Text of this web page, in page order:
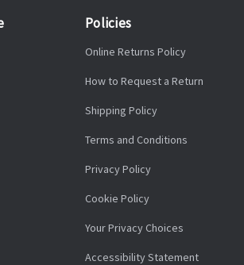
Policies
Online Returns Policy
How to Request a Return
Shipping Policy
Terms and Conditions
Privacy Policy
Cookie Policy
Your Privacy Choices
Accessibility Statement